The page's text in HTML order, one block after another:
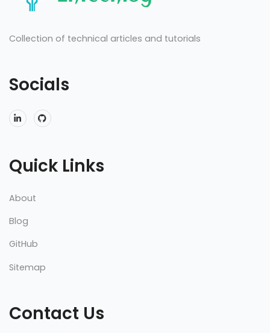
Collection of technical articles and tutorials
Socials
Quick Links
About
Blog
GitHub
Sitemap
Contact Us